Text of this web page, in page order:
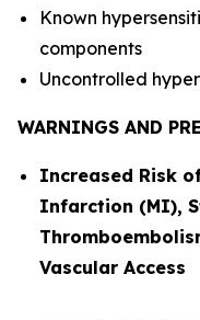
Known
components
Uncontrolled
WARNINGS AND
Increased Risk
Infarction (MI),
Vascular Access